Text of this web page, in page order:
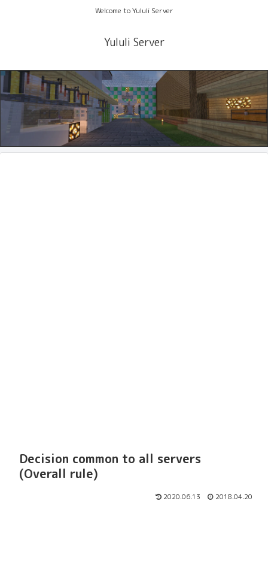
Welcome to Yululi Server
Yululi Server
Decision common to all servers
(Overall rule)
2020.06.13 2018.04.20